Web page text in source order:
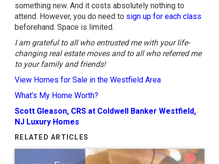
something new. And it costs absolutely nothing to
attend. However, you do need to sign up for each class
beforehand. Space is limited.
I am grateful to all who entrusted me with your life-
changing real estate moves and to all who referred me
to your family and friends!
View Homes for Sale in the Westfield Area
What’s My Home Worth?
Scott Gleason, CRS at Coldwell Banker Westfield,
NJ Luxury Homes
RELATED ARTICLES